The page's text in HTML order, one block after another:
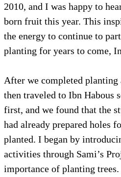
2010, and I was happy to
born fruit this year. This
the energy to continue to
planting for years to come,
After we completed
then traveled to Ibn Habous
first, and we found that the
had already prepared holes
planted. I began by
activities through Sami’s
importance of planting trees.